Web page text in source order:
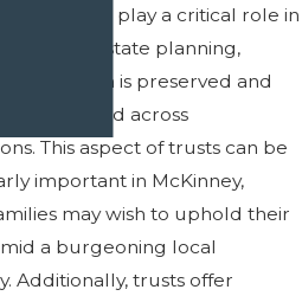
trusts can play a critical role in
estate planning,
that wealth is preserved and
transferred across
This aspect of trusts can be
important in McKinney,
may wish to uphold their
a burgeoning local
Additionally, trusts offer